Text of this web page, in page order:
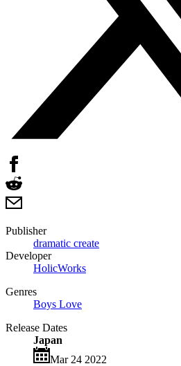
Publisher
dramatic create
Developer
HolicWorks
Genres
Boys Love
Release Dates
Japan
Mar 24 2022